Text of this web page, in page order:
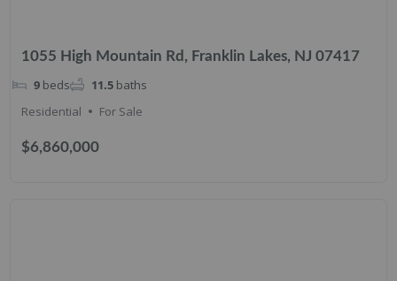
1055 High Mountain Rd, Franklin Lakes, NJ 07417
$6,860,000
9 beds 11.5 baths
Residential
For Sale